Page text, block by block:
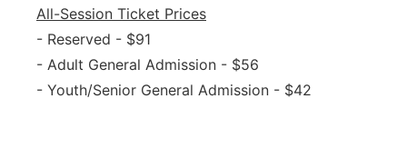
All-Session Ticket Prices
- Reserved - $91
- Adult General Admission - $56
- Youth/Senior General Admission - $42